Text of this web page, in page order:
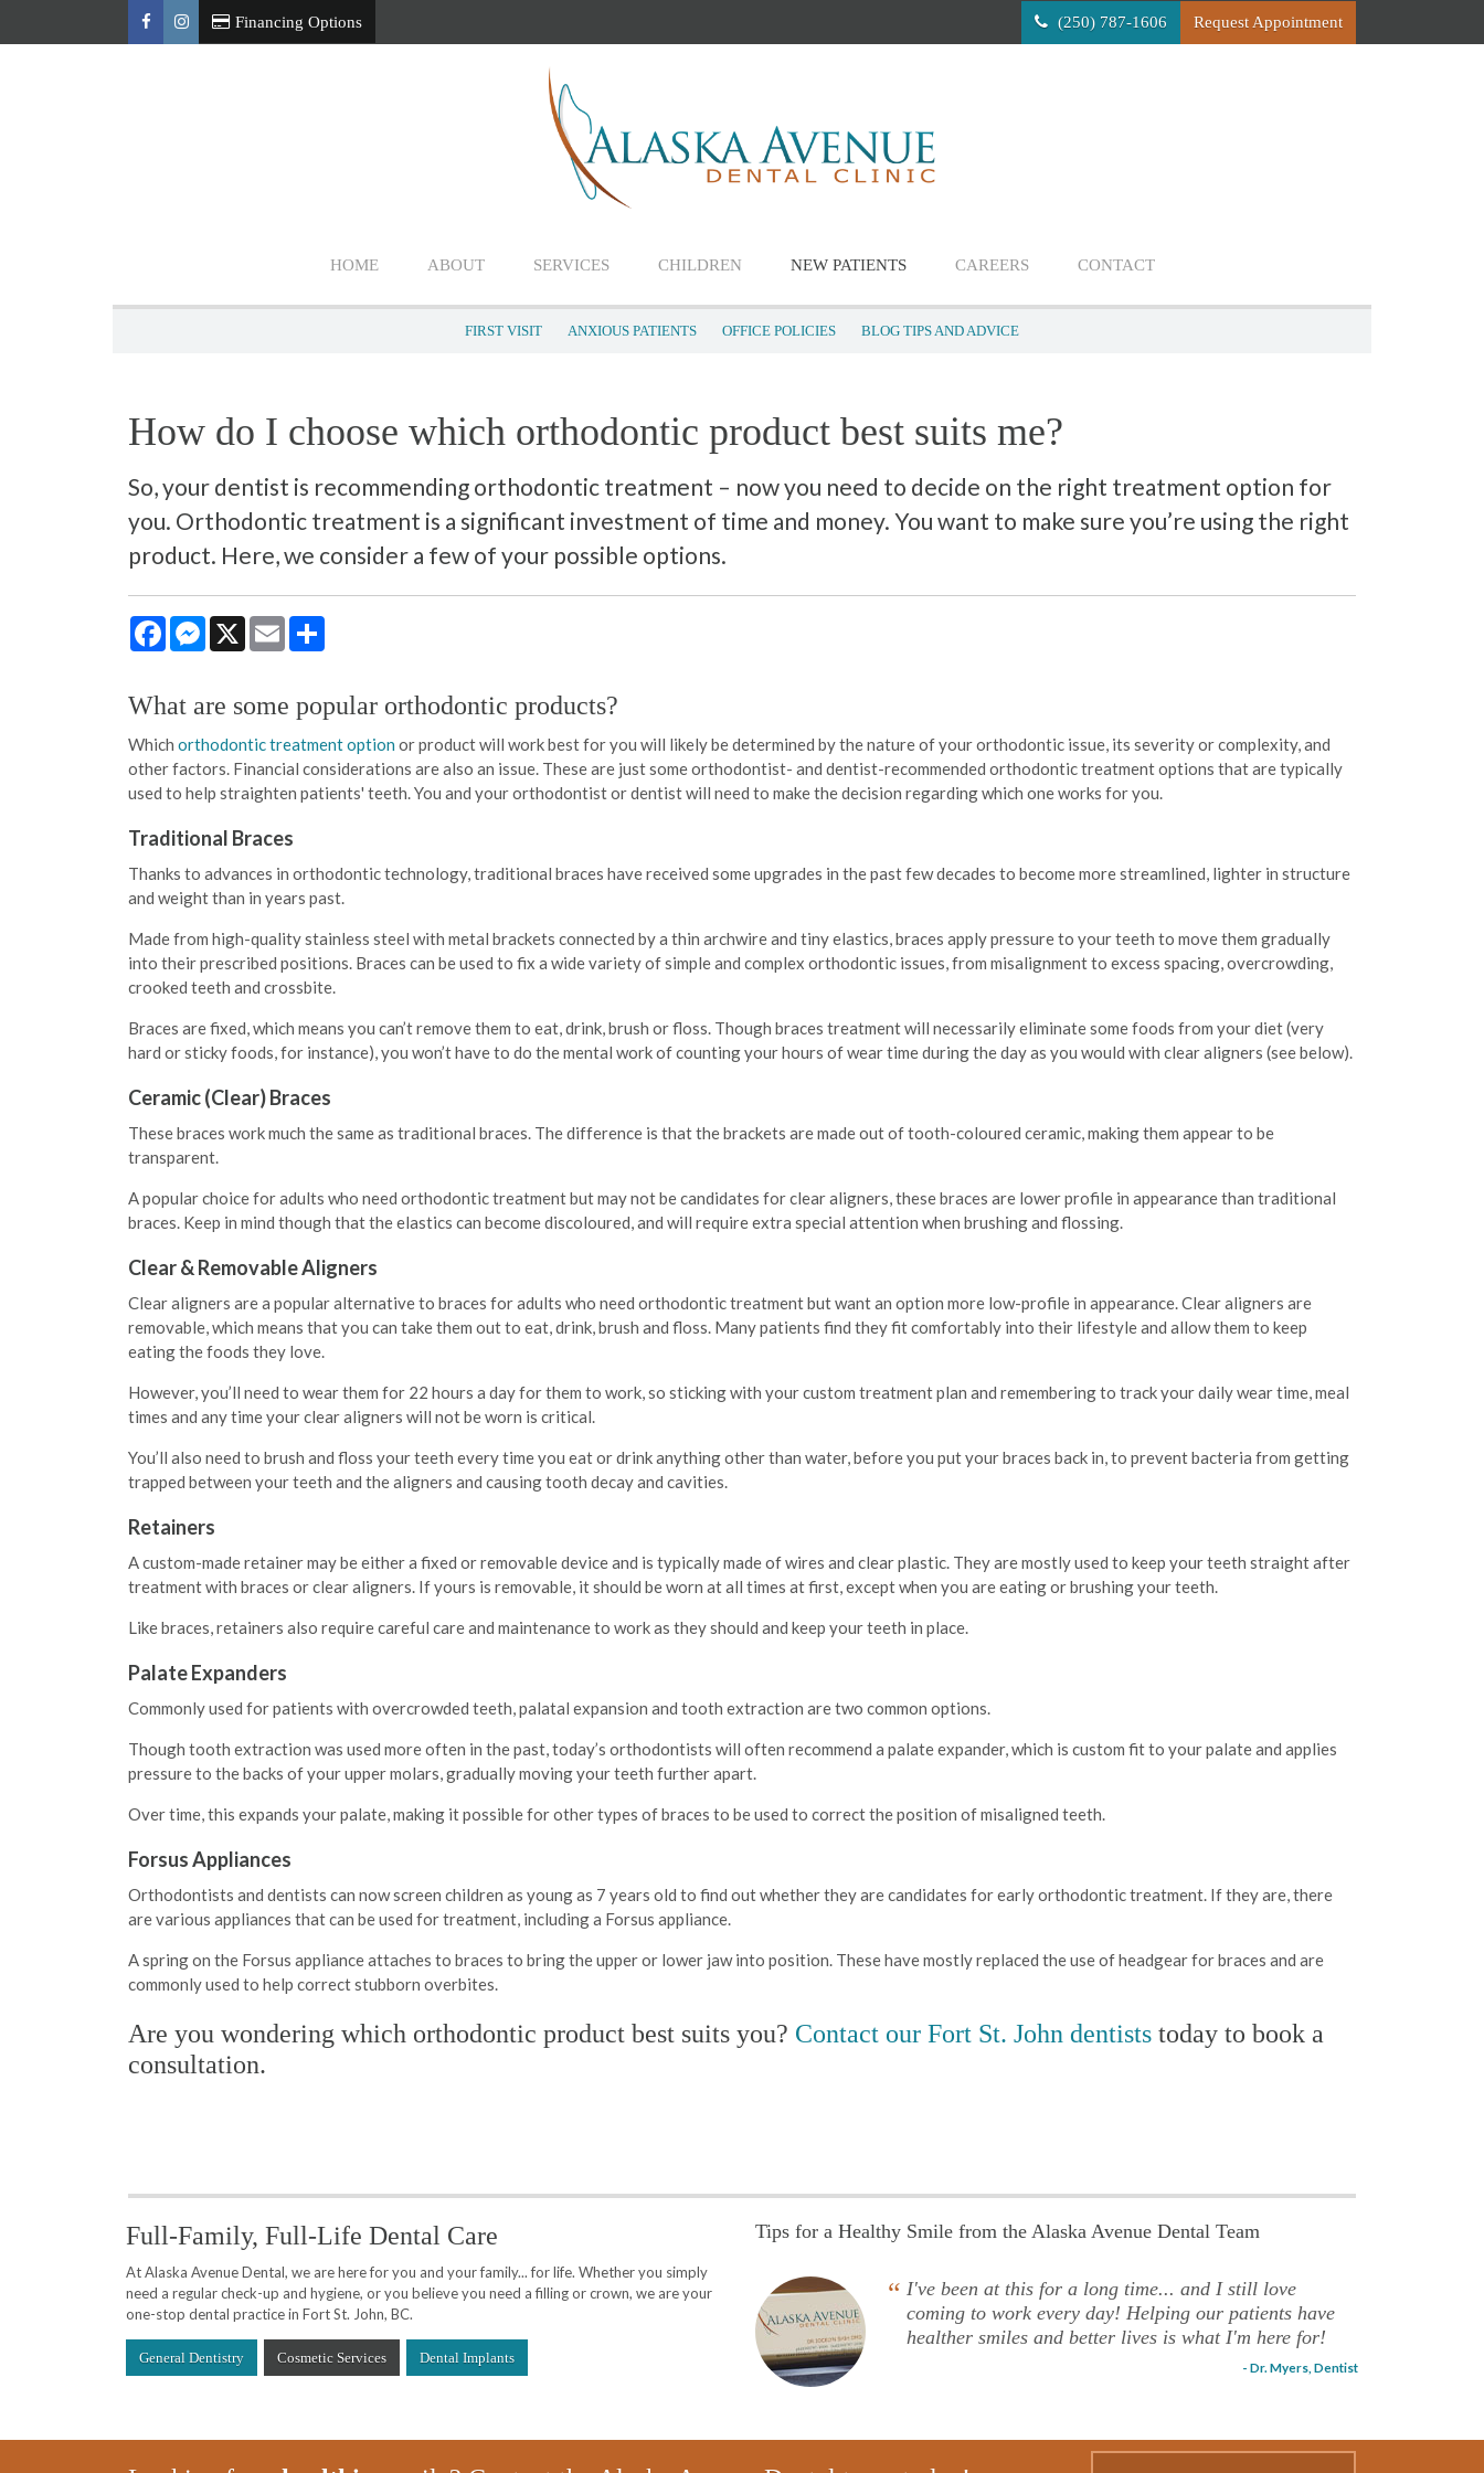
Financing Options (250) 787-1606 Request Appointment
HOME ABOUT SERVICES CHILDREN NEW PATIENTS CAREERS CONTACT
FIRST VISIT ANXIOUS PATIENTS OFFICE POLICIES BLOG TIPS AND ADVICE
How do I choose which orthodontic product best suits me?
So, your dentist is recommending orthodontic treatment – now you need to decide on the right treatment option for
you. Orthodontic treatment is a significant investment of time and money. You want to make sure you’re using the right
product. Here, we consider a few of your possible options.
FacebookMessenger
X Email
What are some popular orthodontic products?
Whichorthodontic treatment option or product will work best for you will likely be determined by the nature of your orthodontic issue, its severity or complexity, and
other factors. Financial considerations are also an issue. These are just some orthodontist- and dentist-recommended orthodontic treatment options that are typically
used to help straighten patients' teeth. You and your orthodontist or dentist will need to make the decision regarding which one works for you.
Traditional Braces
Thanks to advances in orthodontic technology, traditional braces have received some upgrades in the past few decades to become more streamlined, lighter in structure
and weight than in years past.
Made from high-quality stainless steel with metal brackets connected by a thin archwire and tiny elastics, braces apply pressure to your teeth to move them gradually
into their prescribed positions. Braces can be used to fix a wide variety of simple and complex orthodontic issues, from misalignment to excess spacing, overcrowding,
crooked teeth and crossbite.
Braces are fixed, which means you can’t remove them to eat, drink, brush or floss. Though braces treatment will necessarily eliminate some foods from your diet (very
hard or sticky foods, for instance), you won’t have to do the mental work of counting your hours of wear time during the day as you would with clear aligners (see below).
Ceramic (Clear) Braces
These braces work much the same as traditional braces. The difference is that the brackets are made out of tooth-coloured ceramic, making them appear to be
transparent.
A popular choice for adults who need orthodontic treatment but may not be candidates for clear aligners, these braces are lower profile in appearance than traditional
braces. Keep in mind though that the elastics can become discoloured, and will require extra special attention when brushing and flossing.
Clear & Removable Aligners
Clear aligners are a popular alternative to braces for adults who need orthodontic treatment but want an option more low-profile in appearance. Clear aligners are
removable, which means that you can take them out to eat, drink, brush and floss. Many patients find they fit comfortably into their lifestyle and allow them to keep
eating the foods they love.
However, you’ll need to wear them for 22 hours a day for them to work, so sticking with your custom treatment plan and remembering to track your daily wear time, meal
times and any time your clear aligners will not be worn is critical.
You’ll also need to brush and floss your teeth every time you eat or drink anything other than water, before you put your braces back in, to prevent bacteria from getting
trapped between your teeth and the aligners and causing tooth decay and cavities.
Retainers
A custom-made retainer may be either a fixed or removable device and is typically made of wires and clear plastic. They are mostly used to keep your teeth straight after
treatment with braces or clear aligners. If yours is removable, it should be worn at all times at first, except when you are eating or brushing your teeth.
Like braces, retainers also require careful care and maintenance to work as they should and keep your teeth in place.
Palate Expanders
Commonly used for patients with overcrowded teeth, palatal expansion and tooth extraction are two common options.
Though tooth extraction was used more often in the past, today’s orthodontists will often recommend a palate expander, which is custom fit to your palate and applies
pressure to the backs of your upper molars, gradually moving your teeth further apart.
Over time, this expands your palate, making it possible for other types of braces to be used to correct the position of misaligned teeth.
Forsus Appliances
Orthodontists and dentists can now screen children as young as 7 years old to find out whether they are candidates for early orthodontic treatment. If they are, there
are various appliances that can be used for treatment, including a Forsus appliance.
A spring on the Forsus appliance attaches to braces to bring the upper or lower jaw into position. These have mostly replaced the use of headgear for braces and are
commonly used to help correct stubborn overbites.
Are you wondering which orthodontic product best suits you? Contact our Fort St. John dentists today to book a
consultation.
Full-Family, Full-Life Dental Care
At Alaska Avenue Dental, we are here for you and your family... for life. Whether you simply
need a regular check-up and hygiene, or you believe you need a filling or crown, we are your
one-stop dental practice in Fort St. John, BC.
General Dentistry Cosmetic Services Dental Implants
Tips for a Healthy Smile from the Alaska Avenue Dental Team
“ I've been at this for a long time... and I still love
coming to work every day! Helping our patients have
healther smiles and better lives is what I'm here for!
- Dr. Myers, Dentist